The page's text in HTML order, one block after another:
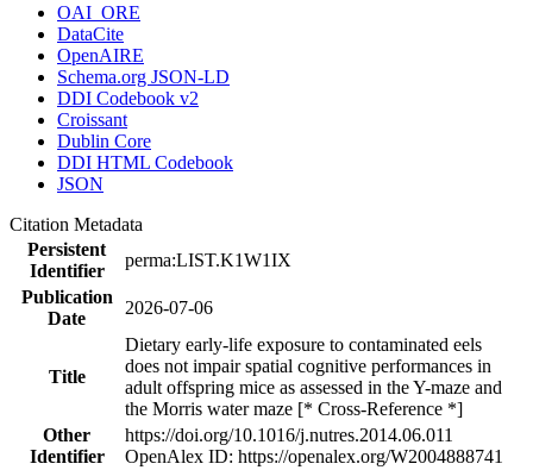
OAI_ORE
DataCite
OpenAIRE
Schema.org JSON-LD
DDI Codebook v2
Croissant
Dublin Core
DDI HTML Codebook
JSON
Citation Metadata
Persistent
Identifier
perma:LIST.K1W1IX
Publication
Date
2026-07-06
Title
Dietary early-life exposure to contaminated eels
does not impair spatial cognitive performances in
adult offspring mice as assessed in the Y-maze and
the Morris water maze [* Cross-Reference *]
Other
Identifier
https://doi.org/10.1016/j.nutres.2014.06.011
OpenAlex ID: https://openalex.org/W2004888741